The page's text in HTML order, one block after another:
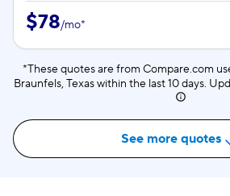
$78/mo*
*These quotes are from Compare.com
Braunfels, Texas within the last 10 days.
See more quotes